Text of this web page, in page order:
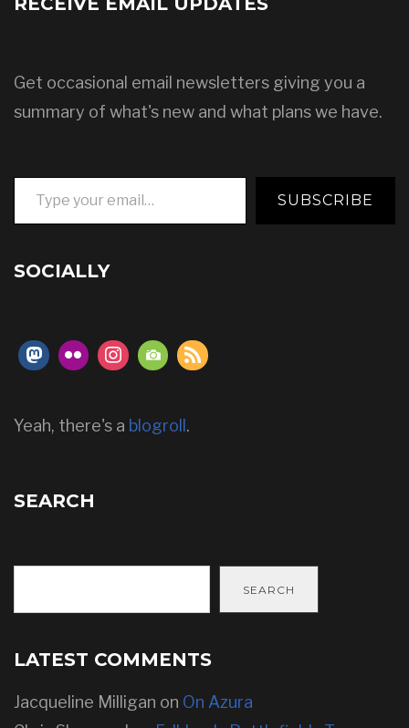
Get occasional email newsletters giving you a
summary of what's new and what plans we have.
Type your email…
SUBSCRIBE
SOCIALLY
Yeah, there's a blogroll .
SEARCH
SEARCH
LATEST COMMENTS
Jacqueline Milligan on On Azura